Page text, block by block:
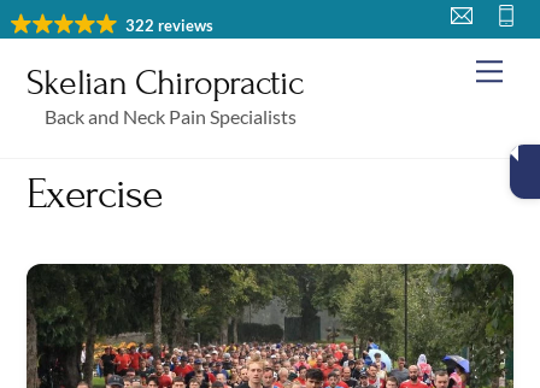
322 reviews
Skip
content
Skelian Chiropractic
Back and Neck Pain Specialists
Exercise